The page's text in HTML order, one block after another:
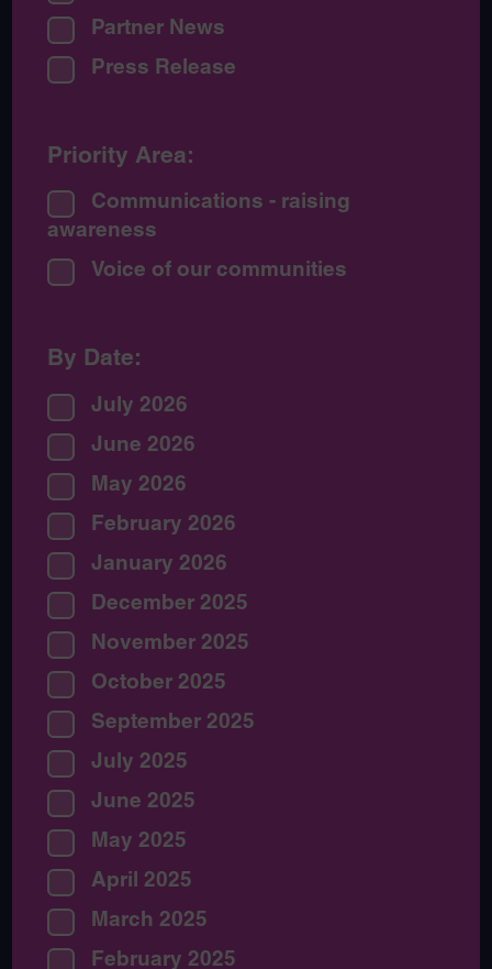
Partner News
Press Release
Priority Area:
Communications - raising
awareness
Voice of our communities
By Date:
July 2026
June 2026
May 2026
February 2026
January 2026
December 2025
November 2025
October 2025
September 2025
July 2025
June 2025
May 2025
April 2025
March 2025
February 2025